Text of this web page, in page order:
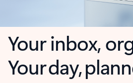
Your inbox,
Your day,